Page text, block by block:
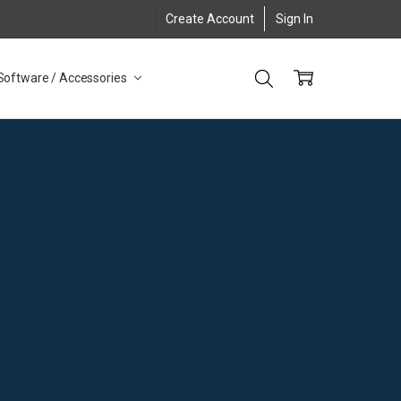
Create Account Sign In
/ Accessories